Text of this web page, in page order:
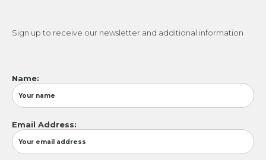
Sign up to receive our newsletter and additional information
Name:
Email Address: